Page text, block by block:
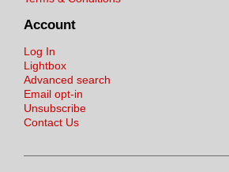
Account
Log In
Lightbox
Advanced search
Email opt-in
Unsubscribe
Contact Us